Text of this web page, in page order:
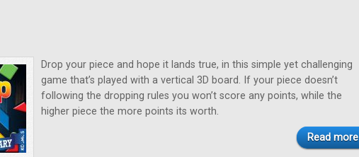
Drop your piece and hope it lands true, in this simple yet challenging
game that’s played with a vertical 3D board. If your piece doesn’t
following the dropping rules you won’t score any points, while the
higher piece the more points its worth.
Read more